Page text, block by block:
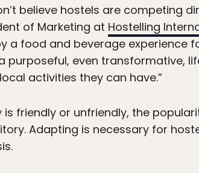
believe hostels are competing
of Marketing at Hostelling
a food and beverage experience
purposeful, even transformative,
activities they can have.”
is friendly or unfriendly, the
Adapting is necessary for